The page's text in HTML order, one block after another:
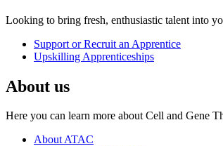
Looking to bring fresh, enthusiastic talent into
Support or Recruit an Apprentice
Upskilling Apprenticeships
About us
Here you can learn more about Cell and Gene
About ATAC